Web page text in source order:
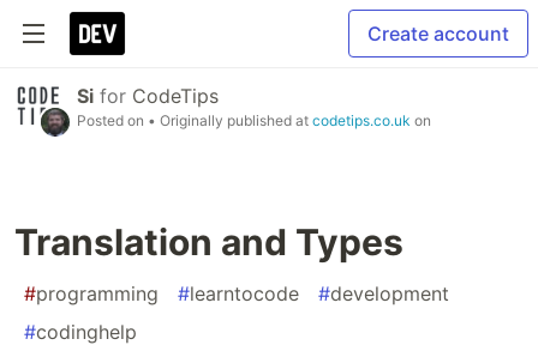
Create account
Si for CodeTips
Posted on • Originally published at codetips.co.uk on
Translation and Types
#programming #learntocode #development
#codinghelp